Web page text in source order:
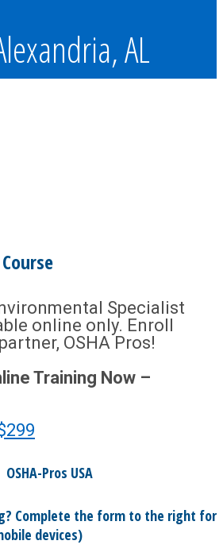
AL
Specialist
online only. Enroll
OSHA Pros!
Training Now –
OSHA-Pros USA
Complete the form to the right for
devices)